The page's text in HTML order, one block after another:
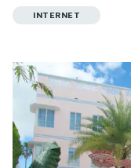
INTERNET